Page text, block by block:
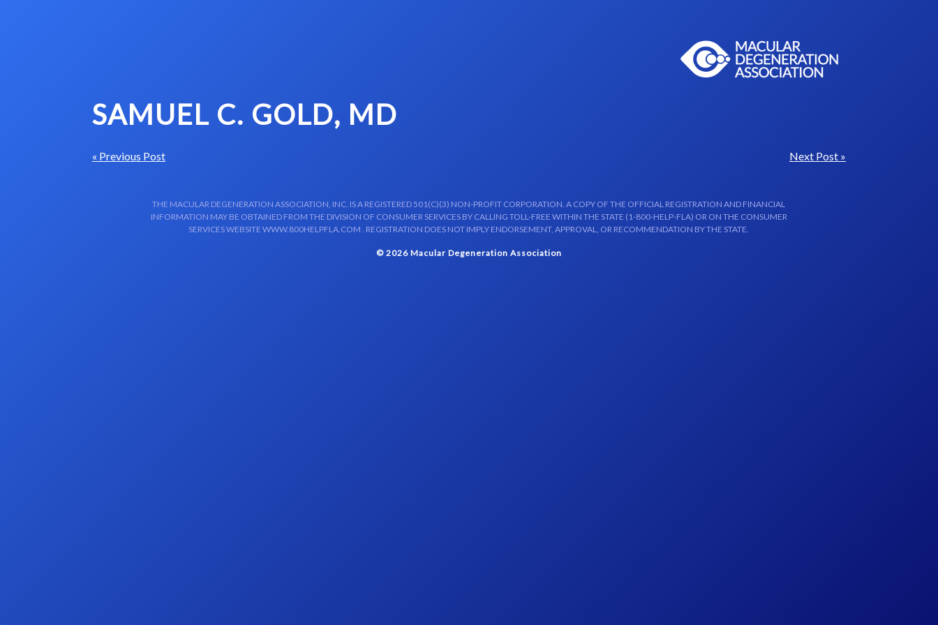
SAMUEL C. GOLD, MD
« Previous Post Next Post »
THE MACULAR DEGENERATION ASSOCIATION, INC. IS A REGISTERED 501(C)(3) NON-PROFIT CORPORATION. A COPY OF THE OFFICIAL REGISTRATION AND FINANCIAL
INFORMATION MAY BE OBTAINED FROM THE DIVISION OF CONSUMER SERVICES BY CALLING TOLL-FREE WITHIN THE STATE (1-800-HELP-FLA) OR ON THE CONSUMER
SERVICES WEBSITE WWW.800HELPFLA.COM . REGISTRATION DOES NOT IMPLY ENDORSEMENT, APPROVAL, OR RECOMMENDATION BY THE STATE.
© 2026 Macular Degeneration Association